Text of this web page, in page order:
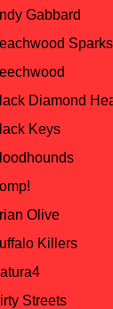
Gabbard
Sparks
Diamond
Keys
Olive
Killers
Streets